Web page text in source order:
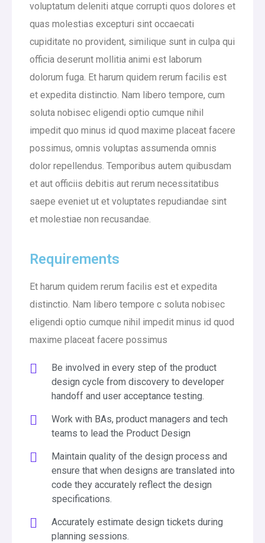
voluptatum deleniti atque corrupti quos dolores et
quas molestias excepturi sint occaecati
cupiditate no provident, similique sunt in culpa qui
officia deserunt mollitia animi est laborum
dolorum fuga. Et harum quidem rerum facilis est
et expedita distinctio. Nam libero tempore, cum
soluta nobisec eligendi optio cumque nihil
impedit quo minus id quod maxime placeat facere
possimus, omnis voluptas assumenda omnis
dolor repellendus. Temporibus autem quibusdam
et aut officiis debitis aut rerum necessitatibus
saepe eveniet ut et voluptates repudiandae sint
et molestiae non recusandae.
Requirements
Et harum quidem rerum facilis est et expedita
distinctio. Nam libero tempore c soluta nobisec
eligendi optio cumque nihil impedit minus id quod
maxime placeat facere possimus
Be involved in every step of the product
design cycle from discovery to developer
handoff and user acceptance testing.
Work with BAs, product managers and tech
teams to lead the Product Design
Maintain quality of the design process and
ensure that when designs are translated into
code they accurately reflect the design
specifications.
Accurately estimate design tickets during
planning sessions.